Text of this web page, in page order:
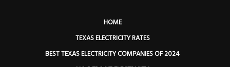
HOME
TEXAS ELECTRICITY RATES
BEST TEXAS ELECTRICITY COMPANIES OF 2024